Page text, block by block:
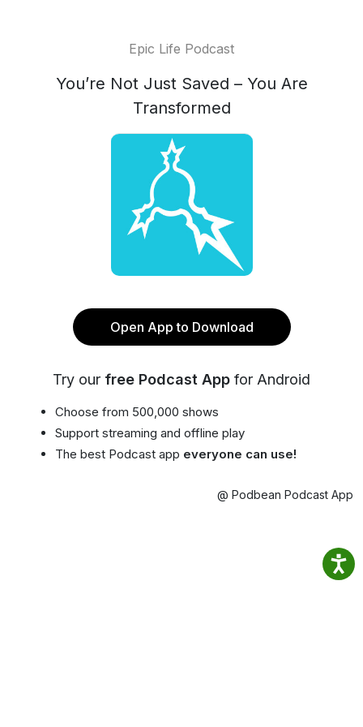
Epic Life Podcast
You’re Not Just Saved – You Are
Transformed
Open App to Download
Try our free Podcast App for Android
Choose from 500,000 shows
Support streaming and offline play
The best Podcast app everyone can use!
@ Podbean Podcast App